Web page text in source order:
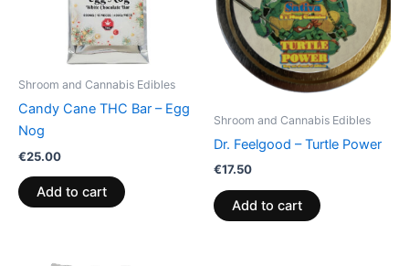
Shroom and Cannabis Edibles
Candy Cane THC Bar – Egg
Nog
€25.00
Add to cart
Shroom and Cannabis Edibles
Dr. Feelgood – Turtle Power
€17.50
Add to cart